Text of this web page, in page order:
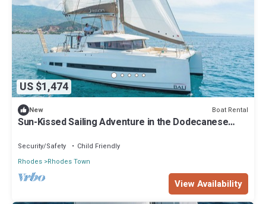
US $1,474
New Boat Rental
Sun-Kissed Sailing Adventure in the Dodecanese
Security/Safety
Child Friendly
Rhodes Rhodes Town
View Availability